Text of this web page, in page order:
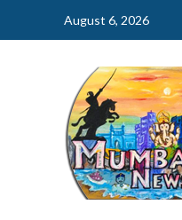
August 6, 2026